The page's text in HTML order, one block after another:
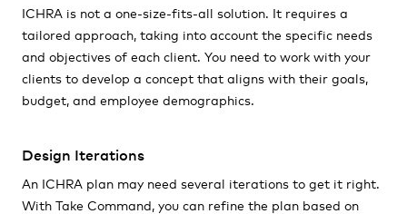
ICHRA is not a one-size-fits-all solution. It requires a
tailored approach, taking into account the specific needs
and objectives of each client. You need to work with your
clients to develop a concept that aligns with their goals,
budget, and employee demographics.
Design Iterations
An ICHRA plan may need several iterations to get it right.
With Take Command, you can refine the plan based on